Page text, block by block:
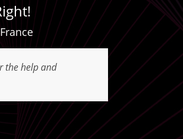
France
the help and
Best
Good